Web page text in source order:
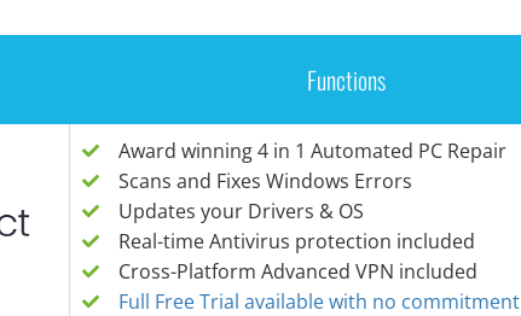
Functions
Award winning 4 in 1 Automated PC Repair
Scans and Fixes Windows Errors
Updates your Drivers & OS
Real-time Antivirus protection included
Cross-Platform Advanced VPN included
Full Free Trial available with no commitment